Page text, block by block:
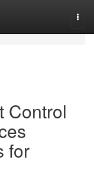
Control
for